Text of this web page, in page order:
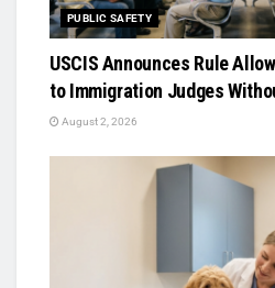
PUBLIC SAFETY
USCIS Announces Rule
to Immigration Judges
August 2, 2026